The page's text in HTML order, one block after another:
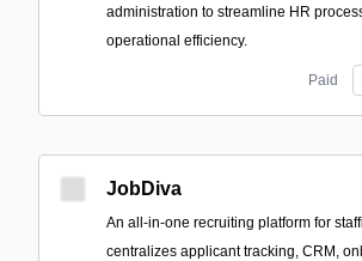
administration to streamline HR
operational efficiency.
Paid
JobDiva
An all-in-one recruiting platform for
centralizes applicant tracking, CRM,